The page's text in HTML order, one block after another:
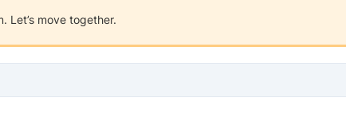
Let’s move together.